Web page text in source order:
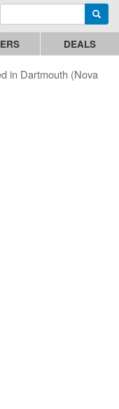
Enter search query
DEALS
in Dartmouth (Nova